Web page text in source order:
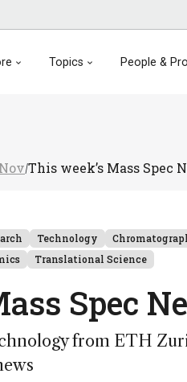
Topics People &
Nov/This week’s Mass Spec
Technology
Translational Science
Spec
from ETH